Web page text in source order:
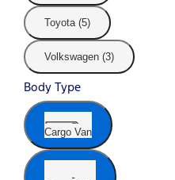
Toyota (5)
Volkswagen (3)
Body Type
Cargo Van